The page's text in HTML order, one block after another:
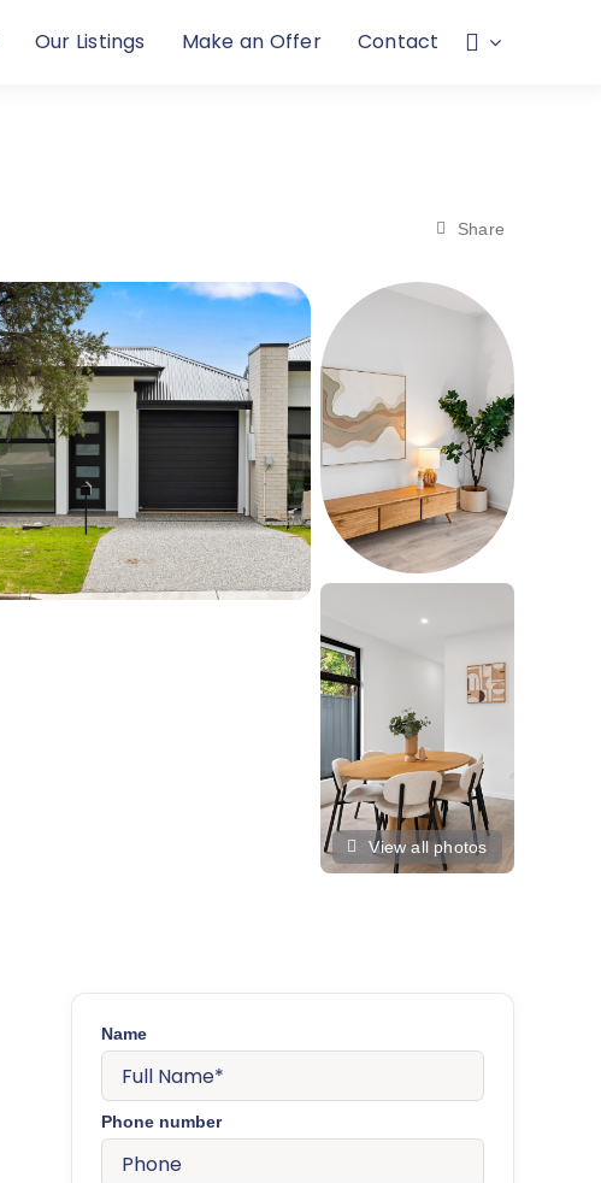
Our Listings Make an Offer Contact
Share
View all photos
Name
Phone number